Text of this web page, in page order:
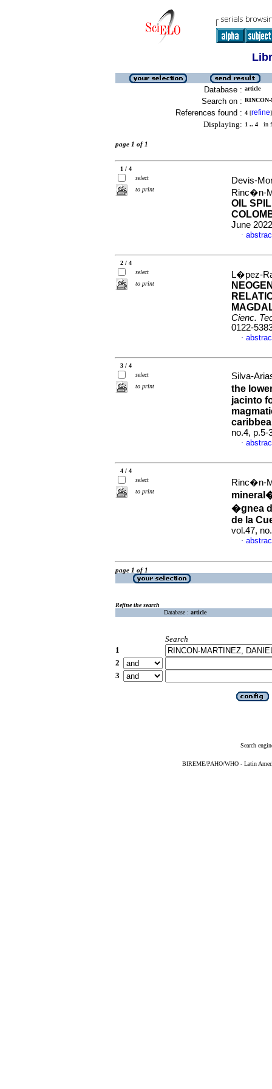
Database : article
Search on :
References found : 4 [refine]
Displaying: 1 .. 4 in
page 1 of 1
1 / 4
select
to print
Devis-
Rinc�n-
OIL
June
·
2 / 4
select
to print
L�pez-
Cienc.
0122-
·
3 / 4
select
to print
Silva-
the
jacinto
no.4, p.5-
·
4 / 4
select
to print
Rinc�n-
�gnea
de la
vol.47,
·
page 1 of 1
Refine the search
Database : article
Search
1
2
3
Search
BIREME/PAHO/WHO - Latin